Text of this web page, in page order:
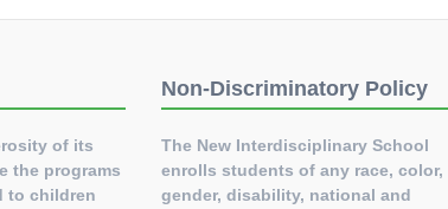
of its
the programs
to children
Non-Discriminatory Policy
The New Interdisciplinary School
enrolls students of any race, color,
gender, disability, national and